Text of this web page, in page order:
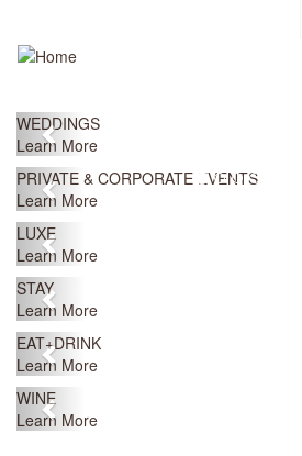
main
WEDDINGS
Learn More
Previous
PRIVATE & CORPORATE EVENTS
Learn More
Previous
LUXE
Learn More
Previous
STAY
Learn More
Previous
EAT+DRINK
Learn More
Previous
WINE
Learn More
Previous